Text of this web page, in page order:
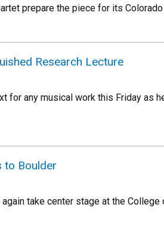
prepare the piece for its
Research Lecture
for any musical work this Friday as
to Boulder
take center stage at the